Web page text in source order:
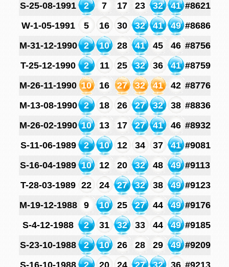
S-25-08-1991
2 7 17 23 32 41 #8621
W-1-05-1991
5 16 30 32 41 49 #8686
M-31-12-1990
2 10 28 41 45 46 #8756
T-25-12-1990
2 11 25 32 36 41 #8759
M-26-11-1990 10 16 27 32 41 42 #8776
M-13-08-1990
2 18 26 27 32 38 #8836
M-26-02-1990 10 13 17 27 41 46 #8932
S-11-06-1989
2 10 12 34 37 41 #9081
S-16-04-1989 10 12 20 32 48 49 #9113
T-28-03-1989 22 24 27 32 38 49 #9123
M-19-12-1988
9 10 25 27 44 49 #9176
S-4-12-1988
2 31 32 33 44 49 #9185
S-23-10-1988
2 10 26 28 29 49 #9209